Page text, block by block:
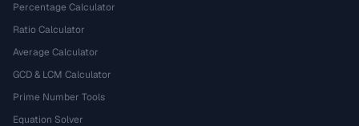
Percentage Calculator
Ratio Calculator
Average Calculator
GCD & LCM Calculator
Prime Number Tools
Equation Solver